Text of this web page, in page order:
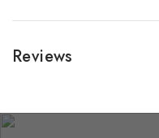
Reviews